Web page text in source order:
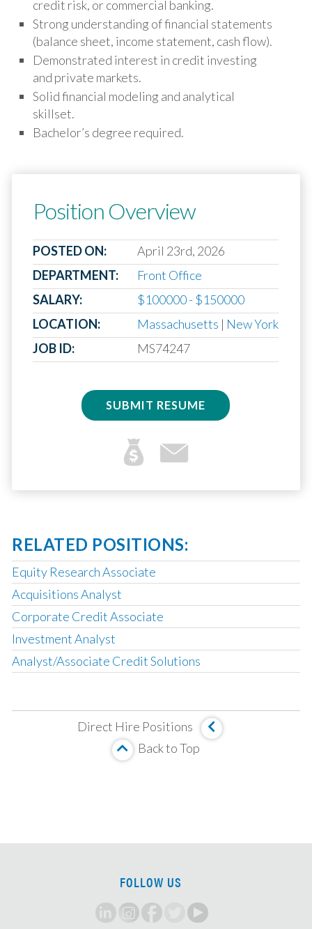
credit risk, or commercial banking.
Strong understanding of financial statements
(balance sheet, income statement, cash flow).
Demonstrated interest in credit investing
and private markets.
Solid financial modeling and analytical
skillset.
Bachelor’s degree required.
Position Overview
POSTED ON:
April 23rd, 2026
DEPARTMENT:
Front Office
SALARY:
$100000 - $150000
LOCATION:
Massachusetts | New York
JOB ID:
MS74247
SUBMIT RESUME
RELATED POSITIONS:
Equity Research Associate
Acquisitions Analyst
Corporate Credit Associate
Investment Analyst
Analyst/Associate Credit Solutions
Analyst, Corporate Credit
MBS Investment Analyst
CLO Tranche Investor, Associate/VP
Private Credit Associate
Direct Hire Positions
Back to Top
FOLLOW US